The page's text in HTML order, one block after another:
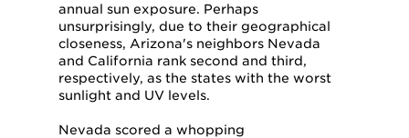
annual sun exposure. Perhaps
unsurprisingly, due to their geographical
closeness, Arizona's neighbors Nevada
and California rank second and third,
respectively, as the states with the worst
sunlight and UV levels.
Nevada scored a whopping